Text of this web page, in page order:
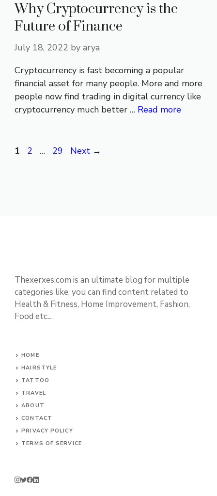
Why Cryptocurrency is the
Future of Finance
July 18, 2022 by arya
Cryptocurrency is fast becoming a popular
financial asset for many people. More and more
people now find trading in digital currency like
cryptocurrency much better … Read more
Page
1 Page
2 … Page
29 Next →
Thexerxes.com is an ultimate blog for multiple
categories like, you can find content related to
Health & Fitness, Home Improvement, Fashion,
Food etc...
HOME
HAIRSTYLE
TATTOO
TRAVEL
ABOUT
CONTACT
PRIVACY POLICY
TERMS OF SERVICE